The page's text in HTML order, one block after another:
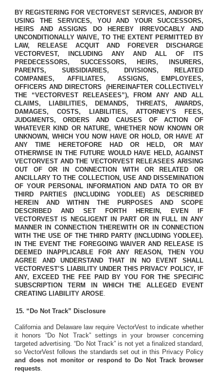
BY REGISTERING FOR VECTORVEST SERVICES, AND/OR BY
USING THE SERVICES, YOU AND YOUR SUCCESSORS,
HEIRS AND ASSIGNS DO HEREBY IRREVOCABLY AND
UNCONDITIONALLY WAIVE, TO THE EXTENT PERMITTED BY
LAW, RELEASE ACQUIT AND FOREVER DISCHARGE
VECTORVEST, INCLUDING ANY AND ALL OF ITS
PREDECESSORS, SUCCESSORS, HEIRS, INSURERS,
PARENTS, SUBSIDIARIES, DIVISIONS, RELATED
COMPANIES, AFFILIATES, ASSIGNS, EMPLOYEES,
OFFICERS AND DIRECTORS
(HEREINAFTER COLLECTIVELY
THE “VECTORVEST RELEASEES”), FROM ANY AND ALL
CLAIMS, LIABILITIES, DEMANDS, THREATS, AWARDS,
DAMAGES, COSTS, LIABILITIES, ATTORNEY’S FEES,
JUDGMENTS, ORDERS AND CAUSES OF ACTION OF
WHATEVER KIND OR NATURE, WHETHER NOW KNOWN OR
UNKNOWN, WHICH YOU NOW HAVE OR HOLD, OR HAVE AT
ANY TIME HERETOFORE HAD OR HELD, OR MAY
OTHERWISE IN THE FUTURE WOULD HAVE HELD, AGAINST
VECTORVEST AND THE VECTORVEST RELEASEES ARISING
OUT OF OR IN CONNECTION WITH OR RELATED OR
ANCILLARY TO THE COLLECTION, USE AND DISSEMINATION
OF YOUR PERSONAL INFORMATION AND DATA TO OR BY
THIRD PARTIES (INCLUDING YODLEE) AS DESCRIBED
HEREIN AND WITHIN THE PURPOSES AND SCOPE
DESCRIBED AND SET FORTH HEREIN, EVEN IF
VECTORVEST IS NEGLIGENT IN PART OR IN FULL IN ANY
MANNER IN CONNECTION THEREWITH OR IN CONNECTION
WITH THE USE OF THE THIRD PARTY (INCLUDING YODLEE).
IN THE EVENT THE FOREGOING WAIVER AND RELEASE IS
DEEMED INAPPLICABLE FOR ANY REASON, THEN YOU
AGREE AND UNDERSTAND THAT IN NO EVENT SHALL
VECTORVEST’S LIABILITY UNDER THIS PRIVACY POLICY, IF
ANY, EXCEED THE FEE PAID BY YOU FOR THE SPECIFIC
SUBSCRIPTION TERM IN WHICH THE ALLEGED EVENT
CREATING LIABILITY AROSE
“Do Not Track” Disclosure
California and Delaware law require VectorVest to indicate whether
it honors “Do Not Track” settings in your browser concerning
targeted advertising. “Do Not Track” is not yet a finalized standard,
so VectorVest follows the standards set out in this Privacy Policy
and does not monitor or respond to Do Not Track browser
requests.